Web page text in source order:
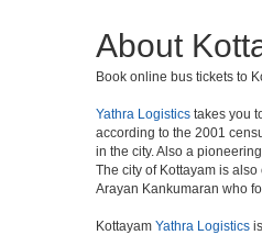
About
Book online bus tickets to
Yathra Logistics takes you
according to the 2001
in the city. Also a
The city of Kottayam is
Arayan Kankumaran who
Kottayam Yathra Logistics